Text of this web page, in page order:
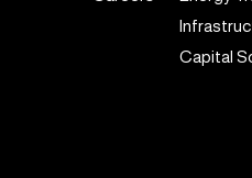
Capital